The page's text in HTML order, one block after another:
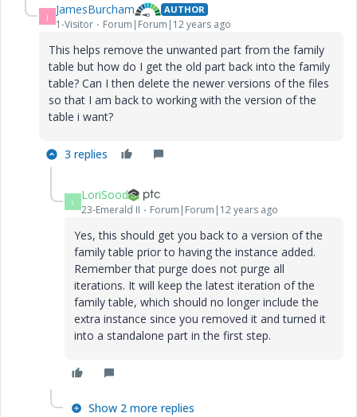
J JamesBurcham AUTHOR
1-Visitor Forum|Forum|12 years ago
This helps remove the unwanted part from the family
table but how do I get the old part back into the family
table? Can I then delete the newer versions of the files
so that I am back to working with the version of the
table i want?
3 replies
L LoriSood
23-Emerald II Forum|Forum|12 years ago
Yes, this should get you back to a version of the
family table prior to having the instance added.
Remember that purge does not purge all
iterations. It will keep the latest iteration of the
family table, which should no longer include the
extra instance since you removed it and turned it
into a standalone part in the first step.
Show 2 more replies